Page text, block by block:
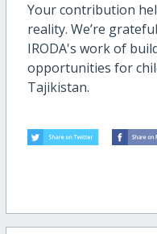
Your contribution
reality. We’re
IRODA's work of
opportunities for
Tajikistan.